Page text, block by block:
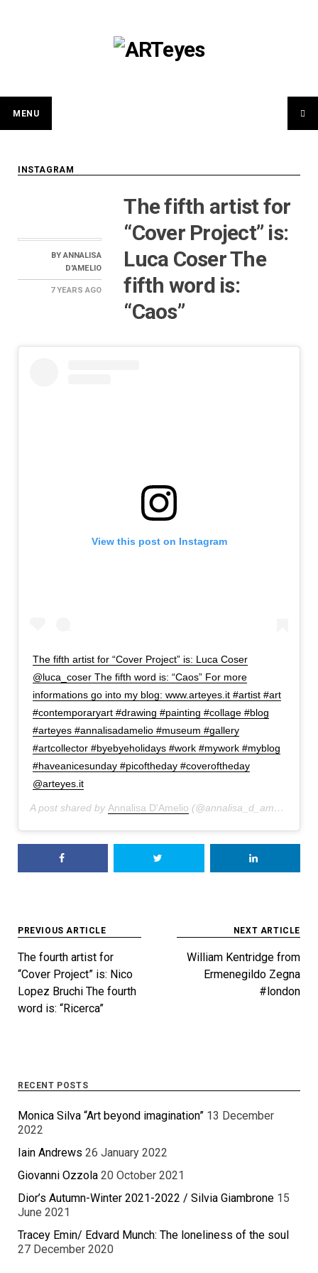
MENU
INSTAGRAM
BYANNALISA
D'AMELIO
7 YEARS AGO
The fifth artist for
“Cover Project” is:
Luca Coser The
fifth word is:
“Caos”
View this post on Instagram
The fifth artist for “Cover Project” is: Luca Coser
@luca_coser The fifth word is: “Caos” For more
informations go into my blog: www.arteyes.it #artist #art
#contemporaryart #drawing #painting #collage #blog
#arteyes #annalisadamelio #museum #gallery
#artcollector #byebyeholidays #work #mywork #myblog
#haveanicesunday #picoftheday #coveroftheday
@arteyes.it
A post shared by Annalisa D'Amelio (@annalisa_d_amelio) on
Post
navigation
PREVIOUS ARTICLE
The fourth artist for
“Cover Project” is: Nico
Lopez Bruchi The fourth
word is: “Ricerca”
NEXT ARTICLE
William Kentridge from
Ermenegildo Zegna
#london
RECENT POSTS
Monica Silva “Art beyond imagination” 13 December
2022
Iain Andrews 26 January 2022
Giovanni Ozzola 20 October 2021
Dior’s Autumn-Winter 2021-2022 / Silvia Giambrone 15
June 2021
Tracey Emin/ Edvard Munch: The loneliness of the soul
27 December 2020